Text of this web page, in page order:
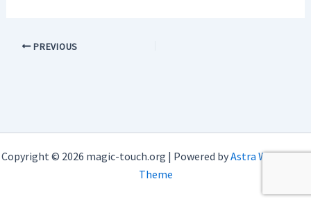
PREVIOUS
Copyright © 2026 magic-touch.org | Powered byAstra WordPress
Theme